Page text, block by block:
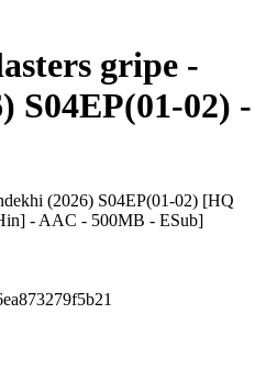
gripe -
S04EP(01-02) -
(2026) S04EP(01-02) [HQ
- AAC - 500MB - ESub]